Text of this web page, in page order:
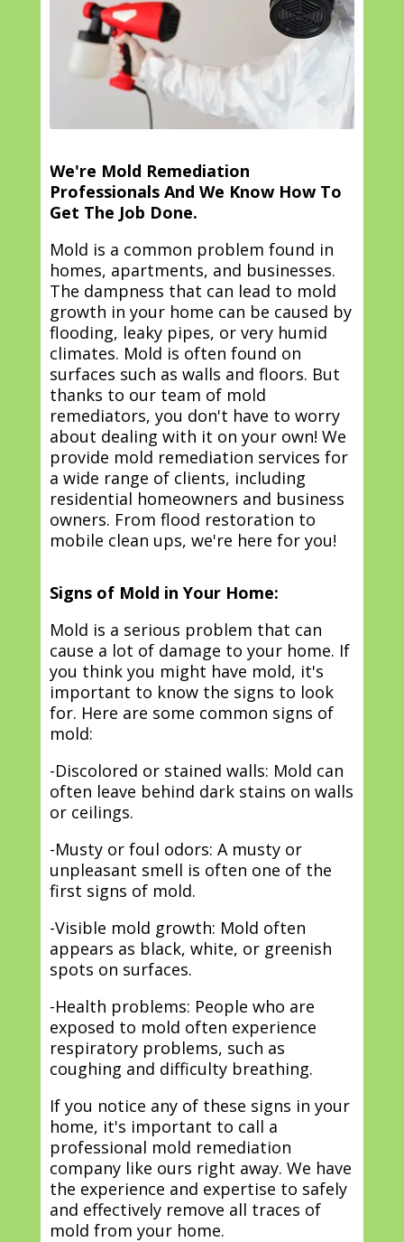
We're Mold Remediation
Professionals And We Know How To
Get The Job Done.
Mold is a common problem found in
homes, apartments, and businesses.
The dampness that can lead to mold
growth in your home can be caused by
flooding, leaky pipes, or very humid
climates. Mold is often found on
surfaces such as walls and floors. But
thanks to our team of mold
remediators, you don't have to worry
about dealing with it on your own! We
provide mold remediation services for
a wide range of clients, including
residential homeowners and business
owners. From flood restoration to
mobile clean ups, we're here for you!
Signs of Mold in Your Home:
Mold is a serious problem that can
cause a lot of damage to your home. If
you think you might have mold, it's
important to know the signs to look
for. Here are some common signs of
mold:
-Discolored or stained walls: Mold can
often leave behind dark stains on walls
or ceilings.
-Musty or foul odors: A musty or
unpleasant smell is often one of the
first signs of mold.
-Visible mold growth: Mold often
appears as black, white, or greenish
spots on surfaces.
-Health problems: People who are
exposed to mold often experience
respiratory problems, such as
coughing and difficulty breathing.
If you notice any of these signs in your
home, it's important to call a
professional mold remediation
company like ours right away. We have
the experience and expertise to safely
and effectively remove all traces of
mold from your home.